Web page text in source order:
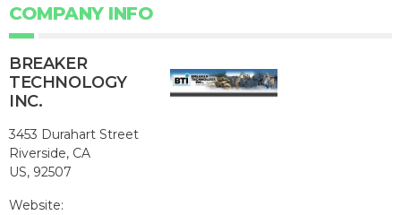
COMPANY INFO
BREAKER
TECHNOLOGY
INC.
3453 Durahart Street
Riverside, CA
US, 92507
Website: